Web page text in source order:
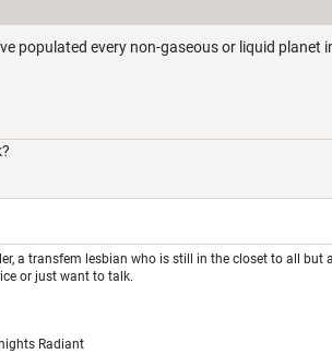
populated every non-gaseous or liquid planet
a transfem lesbian who is still in the closet to all but
or just want to talk.
Radiant